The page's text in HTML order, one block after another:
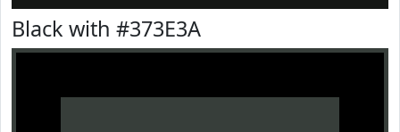
Black with #373E3A